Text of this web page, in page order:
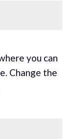
you can
Change the